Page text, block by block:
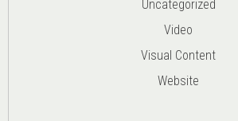
Uncategorized
Video
Visual Content
Website